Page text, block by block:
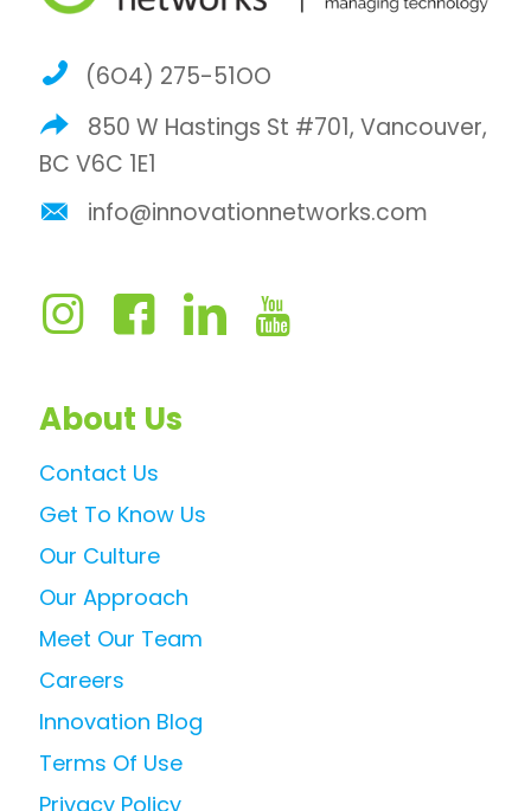
(6O4) 275-51OO
850 W Hastings St #701, Vancouver,
BC V6C 1E1
info@innovationnetworks.com
About Us
Contact Us
Get To Know Us
Our Culture
Our Approach
Meet Our Team
Careers
Innovation Blog
Terms Of Use
Privacy Policy